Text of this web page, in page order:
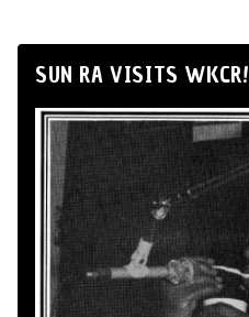
SUN RA VISITS WKCR!